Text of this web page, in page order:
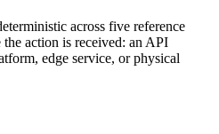
across five reference
action is received: an API
edge service, or physical